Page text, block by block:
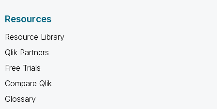
Resources
Resource Library
Qlik Partners
Free Trials
Compare Qlik
Glossary